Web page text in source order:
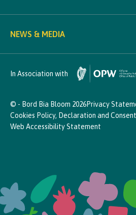
NEWS & MEDIA
In Association with
© - Bord Bia Bloom 2026Privacy
Cookies Policy, Declaration and
Web Accessibility Statement